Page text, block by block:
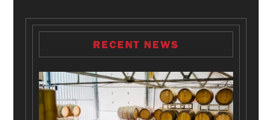
RECENT NEWS